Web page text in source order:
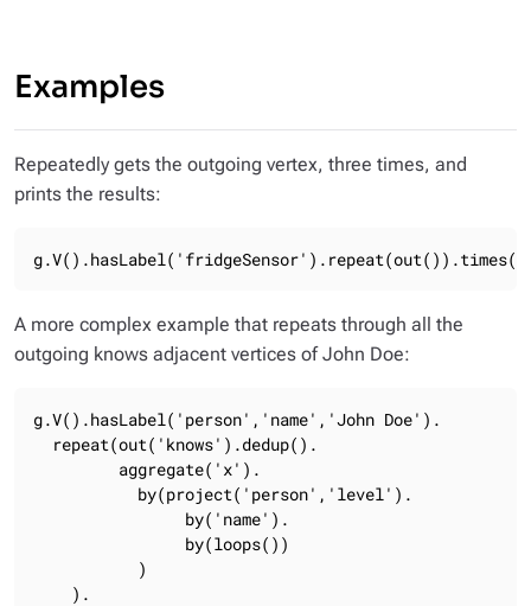
Examples
Repeatedly gets the outgoing vertex, three times, and
prints the results:
A more complex example that repeats through all the
outgoing knows adjacent vertices ofJohn Doe:
g.V().hasLabel('person','name','John Doe').